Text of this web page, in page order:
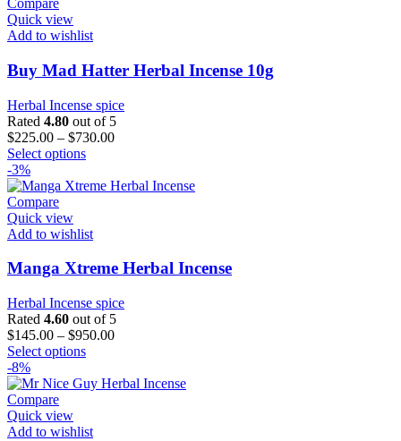
Compare
Quick view
Add to wishlist
Buy Mad Hatter Herbal Incense 10g
Herbal Incense spice
Rated 4.80 out of 5
$225.00 – $730.00
Select optionsThis
has
The
may
chosen
on
the
product
page
-3%
Compare
Quick view
Add to wishlist
Manga Xtreme Herbal Incense
Herbal Incense spice
Rated 4.60 out of 5
$145.00 – $950.00
Select optionsThis
has
The
-8%
Compare
Quick view
Add to wishlist